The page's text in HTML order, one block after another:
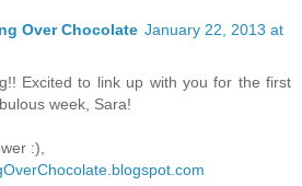
Over Chocolate January 22, 2013 at
Excited to link up with you for the first
week, Sara!
:),